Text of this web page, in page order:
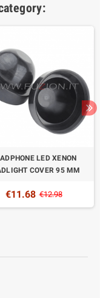
LED XENON
COVER 95 MM
€11.68 €12.98